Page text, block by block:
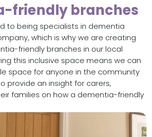
friendly branches
to being specialists in dementia
which is why we are creating
friendly branches in our local
this inclusive space means we can
space for anyone in the community
provide an insight for carers,
families on how a dementia-friendly